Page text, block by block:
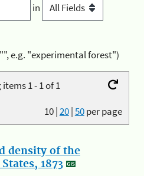
in
e.g. "experimental forest")
1 - 1 of 1
10|20|50per page
density of the
1873